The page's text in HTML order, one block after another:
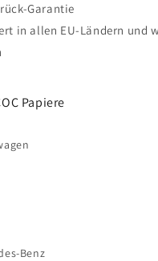
Garantie
in allen EU-Ländern und
Papiere
Benz